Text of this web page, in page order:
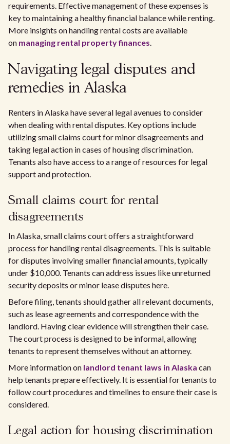
requirements. Effective management of these expenses is
key to maintaining a healthy financial balance while renting.
More insights on handling rental costs are available
on managing rental property finances.
Navigating legal disputes and
remedies in Alaska
Renters in Alaska have several legal avenues to consider
when dealing with rental disputes. Key options include
utilizing small claims court for minor disagreements and
taking legal action in cases of housing discrimination.
Tenants also have access to a range of resources for legal
support and protection.
Small claims court for rental
disagreements
In Alaska, small claims court offers a straightforward
process for handling rental disagreements. This is suitable
for disputes involving smaller financial amounts, typically
under $10,000. Tenants can address issues like unreturned
security deposits or minor lease disputes here.
Before filing, tenants should gather all relevant documents,
such as lease agreements and correspondence with the
landlord. Having clear evidence will strengthen their case.
The court process is designed to be informal, allowing
tenants to represent themselves without an attorney.
More information on landlord tenant laws in Alaska can
help tenants prepare effectively. It is essential for tenants to
follow court procedures and timelines to ensure their case is
considered.
Legal action for housing discrimination